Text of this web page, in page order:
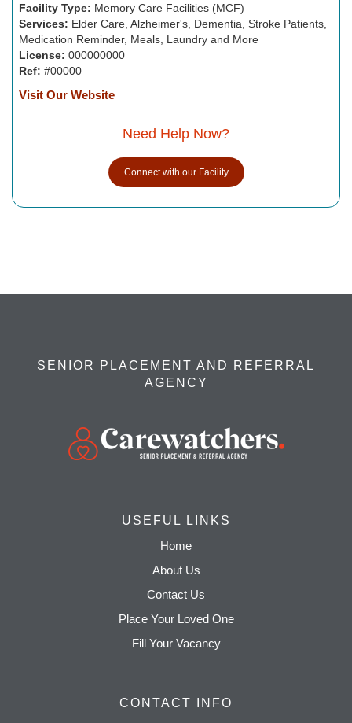
Facility Type: Memory Care Facilities (MCF)
Services: Elder Care, Alzheimer's, Dementia, Stroke Patients,
Medication Reminder, Meals, Laundry and More
License: 000000000
Ref: #00000
Visit Our Website
Need Help Now?
Connect with our Facility
SENIOR PLACEMENT AND REFERRAL
AGENCY
USEFUL LINKS
Home
About Us
Contact Us
Place Your Loved One
Fill Your Vacancy
CONTACT INFO